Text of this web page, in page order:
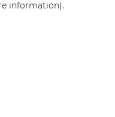
information).